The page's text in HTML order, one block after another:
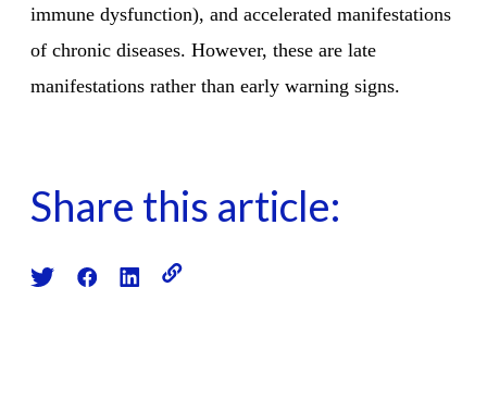
immune dysfunction), and accelerated manifestations
of chronic diseases. However, these are late
manifestations rather than early warning signs.
Share this article: